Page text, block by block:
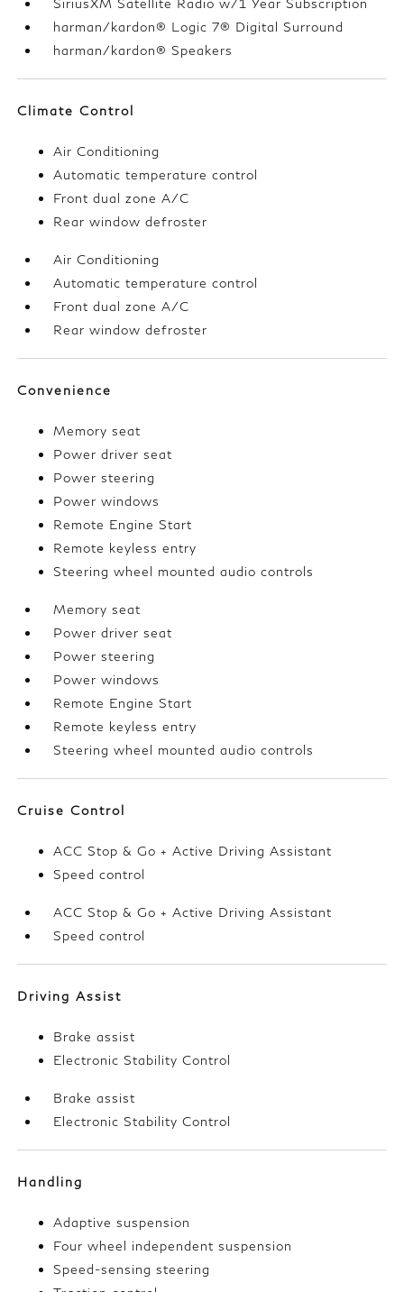
SiriusXM Satellite Radio w/1 Year Subscription
harman/kardon® Logic 7® Digital Surround
harman/kardon® Speakers
Climate Control
Air Conditioning
Automatic temperature control
Front dual zone A/C
Rear window defroster
Air Conditioning
Automatic temperature control
Front dual zone A/C
Rear window defroster
Convenience
Memory seat
Power driver seat
Power steering
Power windows
Remote Engine Start
Remote keyless entry
Steering wheel mounted audio controls
Memory seat
Power driver seat
Power steering
Power windows
Remote Engine Start
Remote keyless entry
Steering wheel mounted audio controls
Cruise Control
ACC Stop & Go + Active Driving Assistant
Speed control
ACC Stop & Go + Active Driving Assistant
Speed control
Driving Assist
Brake assist
Electronic Stability Control
Brake assist
Electronic Stability Control
Handling
Adaptive suspension
Four wheel independent suspension
Speed-sensing steering